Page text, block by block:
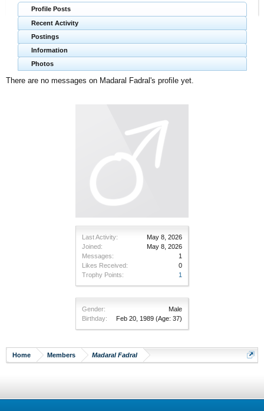
Last Activity:
May 8, 2026
Joined:
May 8, 2026
Messages:
1
Likes Received:
0
Trophy Points:
1
Gender:
Male
Birthday:
Feb 20, 1989 (Age: 37)
Profile Posts
Recent Activity
Postings
Information
Photos
There are no messages on Madaral Fadral's profile yet.
Home Members Madaral Fadral